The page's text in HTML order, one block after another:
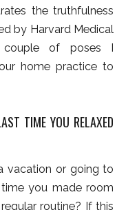
the truthfulness
by Harvard Medical
of poses I
home practice to
TIME YOU RELAXED
vacation or going to
you made room
routine? If this